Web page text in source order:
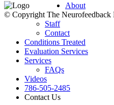
© Copyright The Neurofeedback
About
Staff
Contact
Conditions Treated
Evaluation Services
Services
FAQs
Videos
786-505-2485
Contact Us